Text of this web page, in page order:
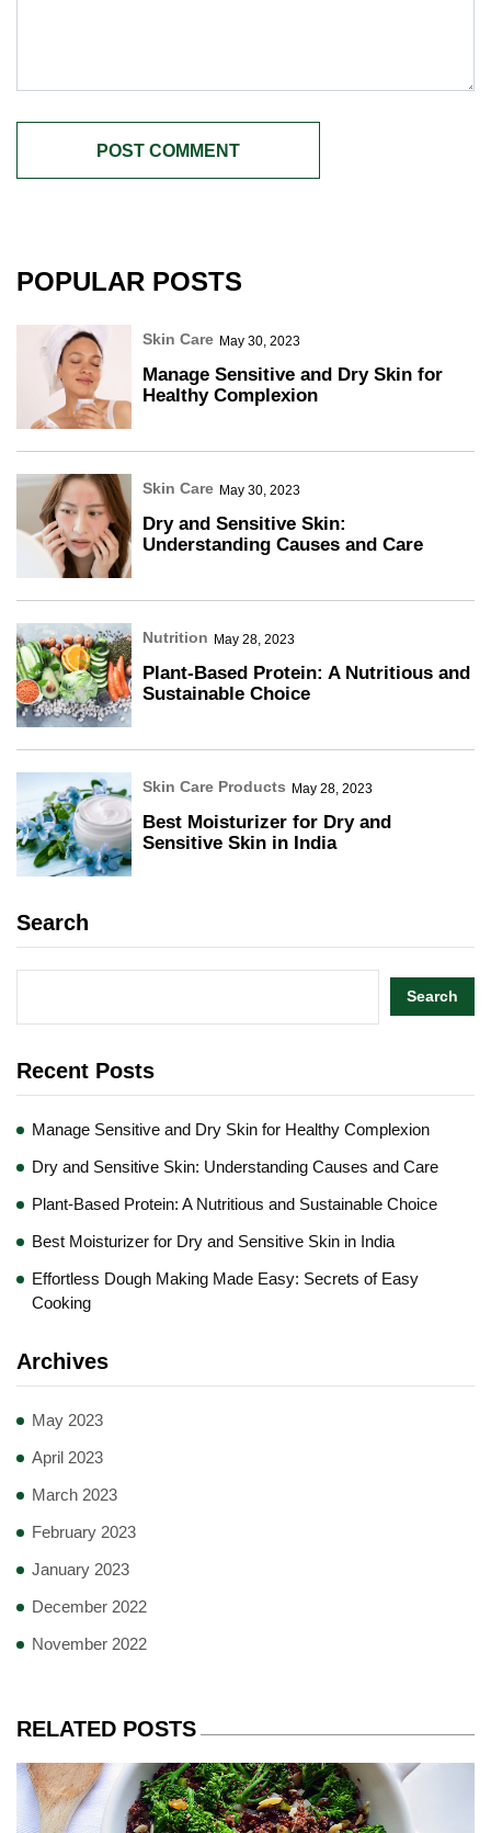
POPULAR POSTS
Skin Care May 30, 2023
Manage Sensitive and Dry Skin for
Healthy Complexion
Skin Care May 30, 2023
Dry and Sensitive Skin:
Understanding Causes and Care
Nutrition May 28, 2023
Plant-Based Protein: A Nutritious and
Sustainable Choice
Skin Care Products May 28, 2023
Best Moisturizer for Dry and
Sensitive Skin in India
Search
Search
Recent Posts
Manage Sensitive and Dry Skin for Healthy Complexion
Dry and Sensitive Skin: Understanding Causes and Care
Plant-Based Protein: A Nutritious and Sustainable Choice
Best Moisturizer for Dry and Sensitive Skin in India
Effortless Dough Making Made Easy: Secrets of Easy
Cooking
Archives
May 2023
April 2023
March 2023
February 2023
January 2023
December 2022
November 2022
RELATED POSTS